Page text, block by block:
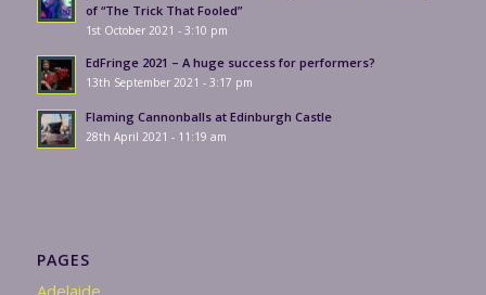
of “The Trick That Fooled”
1st October 2021 - 3:10 pm
EdFringe 2021 – A huge success for performers?
13th September 2021 - 3:17 pm
Flaming Cannonballs at Edinburgh Castle
28th April 2021 - 11:19 am
PAGES
Adelaide